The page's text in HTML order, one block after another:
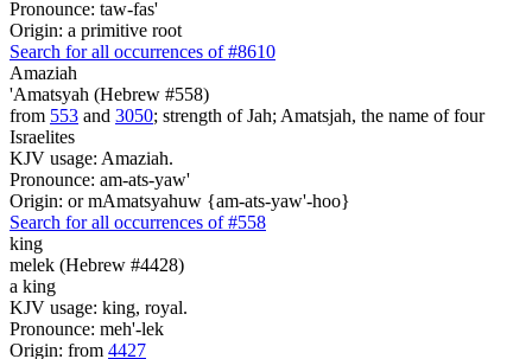
Pronounce: taw-fas'
Origin: a primitive root
Search for all occurrences of #8610
Amaziah
'Amatsyah (Hebrew #558)
from 553 and 3050; strength of Jah; Amatsjah, the name of four
Israelites
KJV usage: Amaziah.
Pronounce: am-ats-yaw'
Origin: or mAmatsyahuw {am-ats-yaw'-hoo}
Search for all occurrences of #558
king
melek (Hebrew #4428)
a king
KJV usage: king, royal.
Pronounce: meh'-lek
Origin: from 4427